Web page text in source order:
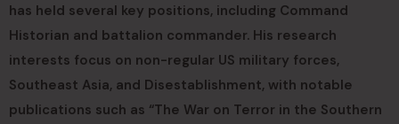
has held several key positions, including Command
Historian and battalion commander. His research
interests focus on non-regular US military forces,
Southeast Asia, and Disestablishment, with notable
publications such as “The War on Terror in the Southern